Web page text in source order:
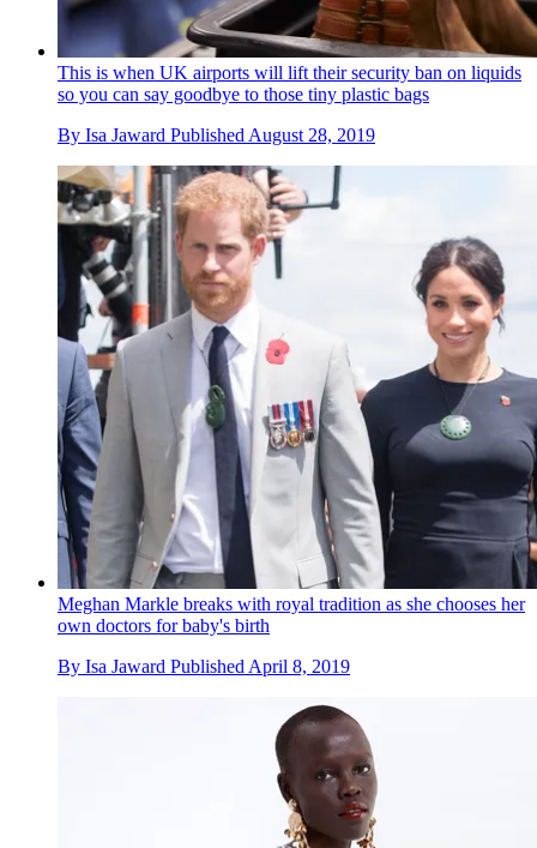
This is when UK airports will lift their security ban on liquids
so you can say goodbye to those tiny plastic bags
By Isa Jaward Published August 28, 2019
Meghan Markle breaks with royal tradition as she chooses her
own doctors for baby's birth
By Isa Jaward Published April 8, 2019